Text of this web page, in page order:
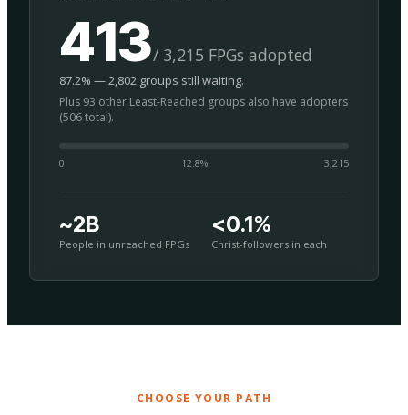
413/ 3,215 FPGs adopted
87.2% — 2,802 groups still waiting.
Plus 93 other Least-Reached groups also have adopters
(506 total).
0 12.8% 3,215
~2B
People in unreached FPGs
<0.1%
Christ-followers in each
CHOOSE YOUR PATH